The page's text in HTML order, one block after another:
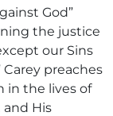
God”
the justice
our Sins
preaches
in the lives of
His